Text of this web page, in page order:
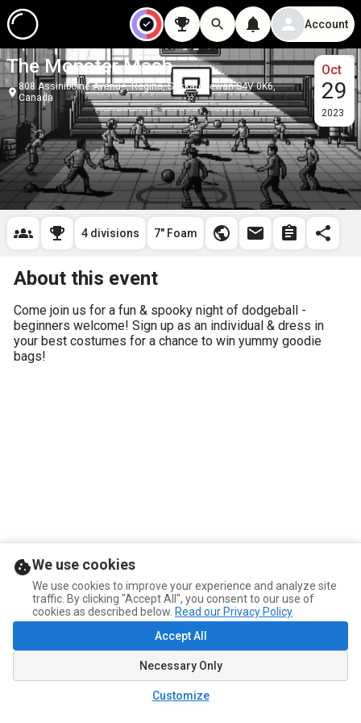
Account
The Monster Mash
808 Assiniboine Avenue, Regina, Saskatchewan S4V 0K6,
Canada
Oct
29
2023
4 divisions 7" Foam
About this event
Come join us for a fun & spooky night of dodgeball -
beginners welcome! Sign up as an individual & dress in
your best costumes for a chance to win yummy goodie
bags!
We use cookies
We use cookies to improve your experience and analyze site
traffic. By clicking "Accept All", you consent to our use of
cookies as described below. Read our Privacy Policy
Accept All
Necessary Only
Customize